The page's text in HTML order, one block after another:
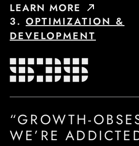
LEARN MORE
3. OPTIMIZATION &
DEVELOPMENT
“GROWTH-
WE’RE